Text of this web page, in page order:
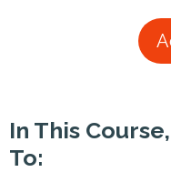
In This
To: